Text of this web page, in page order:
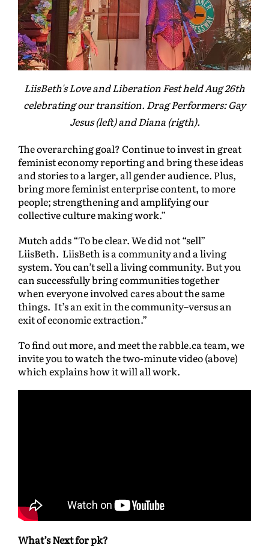
LiisBeth's Love and Liberation Fest held Aug 26th
celebrating our transition. Drag Performers: Gay
Jesus (left) and Diana (rigth).
The overarching goal? Continue to invest in great
feminist economy reporting and bring these ideas
and stories to a larger, all gender audience. Plus,
bring more feminist enterprise content, to more
people; strengthening and amplifying our
collective culture making work.”
Mutch adds “To be clear. We did not “sell”
LiisBeth. LiisBeth is a community and a living
system. You can’t sell a living community. But you
can successfully bring communities together
when everyone involved cares about the same
things. It’s an exit in the community–versus an
exit of economic extraction.”
To find out more, and meet the rabble.ca team, we
invite you to watch the two-minute video (above)
which explains how it will all work.
What’s Next for pk?